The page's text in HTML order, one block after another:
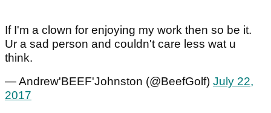
If I'm a clown for enjoying my work then so be it.
Ur a sad person and couldn't care less wat u
think.
— Andrew'BEEF'Johnston (@BeefGolf) July 22,
2017